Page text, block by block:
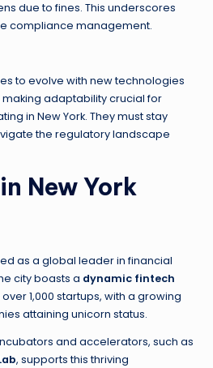
due to fines. This underscores
compliance management.
to evolve with new technologies
adaptability crucial for
in New York. They must stay
the regulatory landscape
New York
as a global leader in financial
city boasts a dynamic fintech
1,000 startups, with a growing
attaining unicorn status.
and accelerators, such as
, supports this thriving